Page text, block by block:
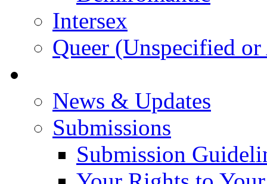
Intersex
Queer (Unspecified
News & Updates
Submissions
Submission